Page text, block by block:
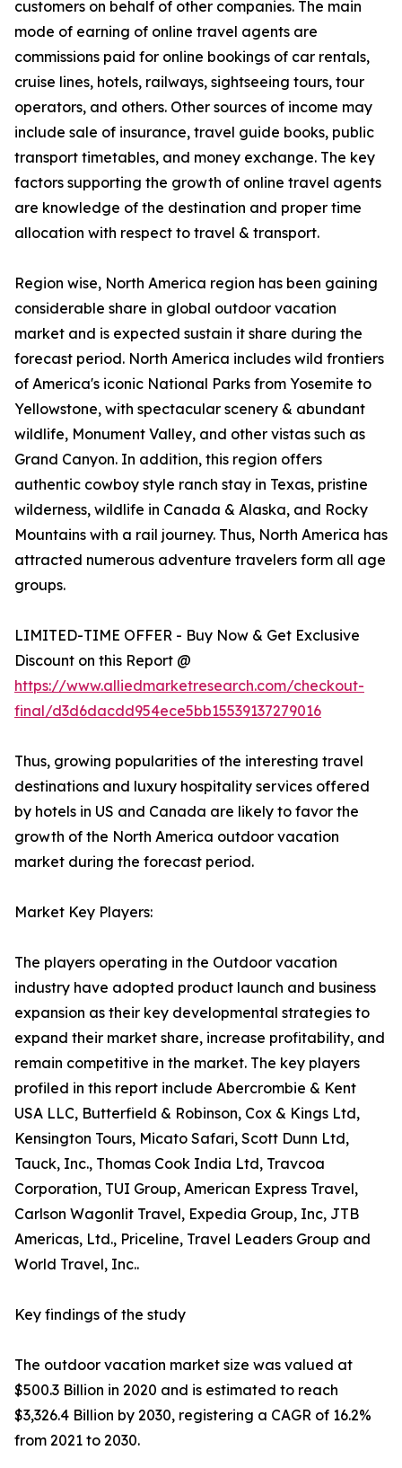
customers on behalf of other companies. The main
mode of earning of online travel agents are
commissions paid for online bookings of car rentals,
cruise lines, hotels, railways, sightseeing tours, tour
operators, and others. Other sources of income may
include sale of insurance, travel guide books, public
transport timetables, and money exchange. The key
factors supporting the growth of online travel agents
are knowledge of the destination and proper time
allocation with respect to travel & transport.
Region wise, North America region has been gaining
considerable share in global outdoor vacation
market and is expected sustain it share during the
forecast period. North America includes wild frontiers
of America's iconic National Parks from Yosemite to
Yellowstone, with spectacular scenery & abundant
wildlife, Monument Valley, and other vistas such as
Grand Canyon. In addition, this region offers
authentic cowboy style ranch stay in Texas, pristine
wilderness, wildlife in Canada & Alaska, and Rocky
Mountains with a rail journey. Thus, North America has
attracted numerous adventure travelers form all age
groups.
LIMITED-TIME OFFER - Buy Now & Get Exclusive
Discount on this Report @
https://www.alliedmarketresearch.com/checkout-
final/d3d6dacdd954ece5bb15539137279016
Thus, growing popularities of the interesting travel
destinations and luxury hospitality services offered
by hotels in US and Canada are likely to favor the
growth of the North America outdoor vacation
market during the forecast period.
Market Key Players:
The players operating in the Outdoor vacation
industry have adopted product launch and business
expansion as their key developmental strategies to
expand their market share, increase profitability, and
remain competitive in the market. The key players
profiled in this report include Abercrombie & Kent
USA LLC, Butterfield & Robinson, Cox & Kings Ltd,
Kensington Tours, Micato Safari, Scott Dunn Ltd,
Tauck, Inc., Thomas Cook India Ltd, Travcoa
Corporation, TUI Group, American Express Travel,
Carlson Wagonlit Travel, Expedia Group, Inc, JTB
Americas, Ltd., Priceline, Travel Leaders Group and
World Travel, Inc..
Key findings of the study
The outdoor vacation market size was valued at
$500.3 Billion in 2020 and is estimated to reach
$3,326.4 Billion by 2030, registering a CAGR of 16.2%
from 2021 to 2030.